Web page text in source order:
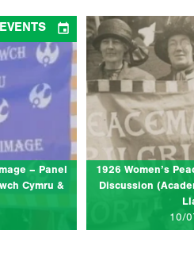
– Panel
Cymru &
EVENTS 
– Panel
Cymru &
Garreg Las,
celebrate the
Peace
tens of…
READ MORE...
1926 Women’s
Discussion
10/
1926 Women’s
Discussion
10/
at Llangollen
(The
Join us for a
celebrate the
Peace Pilgrimage. In